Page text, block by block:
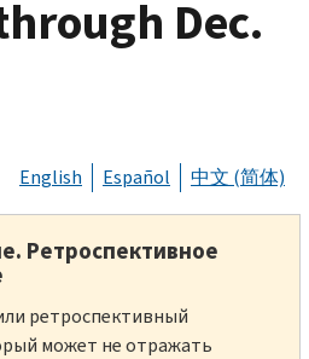
Dec.
English Español 中文 (简体)
Ретроспективное
ретроспективный
может не отражать